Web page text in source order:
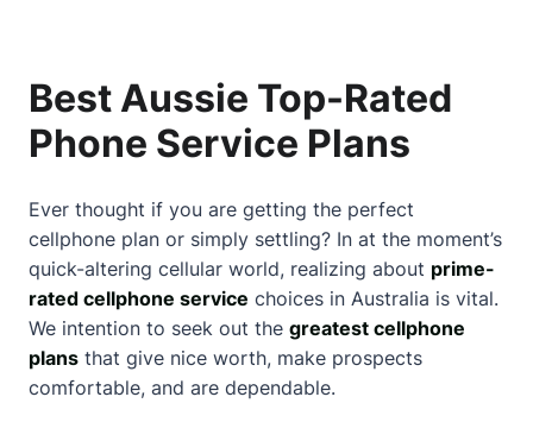
Best Aussie Top-Rated
Phone Service Plans
Ever thought if you are getting the perfect
cellphone plan or simply settling? In at the moment’s
quick-altering cellular world, realizing about prime-
rated cellphone service choices in Australia is vital.
We intention to seek out the greatest cellphone
plans that give nice worth, make prospects
comfortable, and are dependable.